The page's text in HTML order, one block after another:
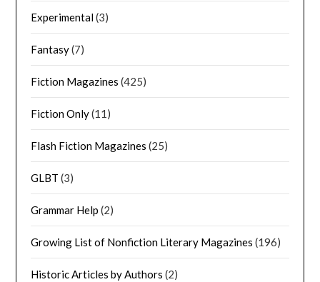
Experimental(3)
Fantasy(7)
Fiction Magazines (425)
Fiction Only(11)
Flash Fiction Magazines (25)
GLBT (3)
Grammar Help (2)
Growing List of Nonfiction Literary Magazines (196)
Historic Articles by Authors (2)